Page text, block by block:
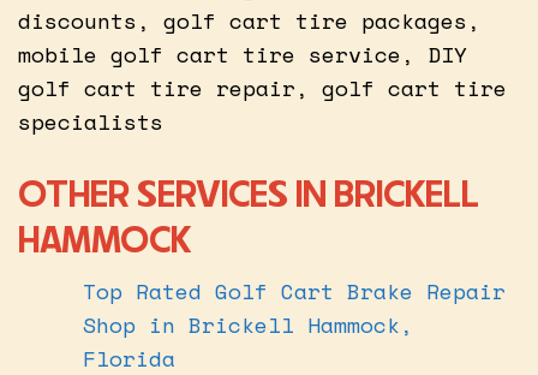
discounts, golf cart tire packages,
mobile golf cart tire service, DIY
golf cart tire repair, golf cart tire
specialists
OTHER SERVICES IN BRICKELL
HAMMOCK
Top Rated Golf Cart Brake Repair
Shop in Brickell Hammock,
Florida